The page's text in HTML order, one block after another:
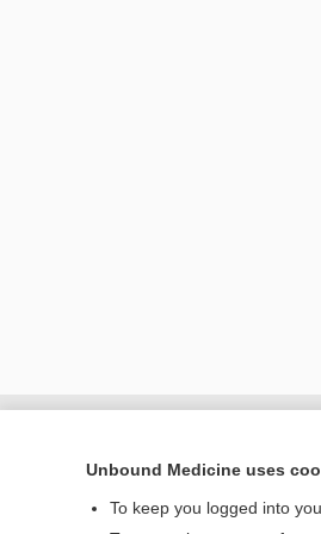
Unbound Medicine uses
To keep you logged into